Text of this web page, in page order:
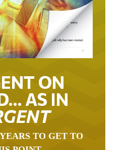
ON
AS IN
POINT